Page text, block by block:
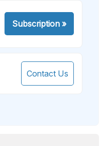
Subscription»
Contact Us